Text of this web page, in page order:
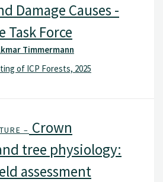
Damage Causes -
Task Force
Timmermann
of ICP Forests, 2025
– Crown
tree physiology:
assessment